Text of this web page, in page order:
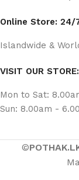
Online Store: 24/
Islandwide &
VISIT OUR STORE:
Mon to Sat:
Sun: 8.00am -
©